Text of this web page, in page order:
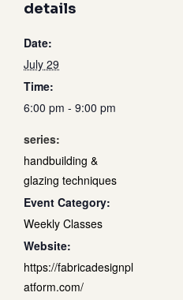
details
Date:
July 29
Time:
6:00 pm - 9:00 pm
series:
handbuilding &
glazing techniques
Event Category:
Weekly Classes
Website:
https://fabricadesignpl
atform.com/